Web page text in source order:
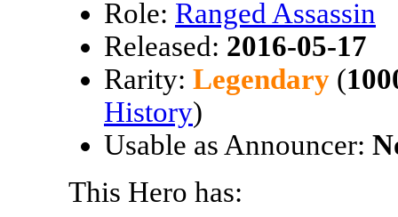
Role: Ranged Assassin
Released: 2016-05-17
Rarity: Legendary (
History)
Usable as Announcer:
This Hero has: